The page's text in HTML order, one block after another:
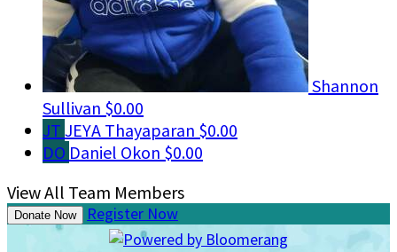
Shannon
Sullivan $0.00
JT JEYA Thayaparan $0.00
DO Daniel Okon $0.00
View All Team Members
Donate Now Register Now